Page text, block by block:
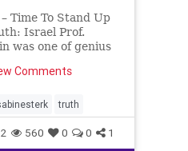
Time To Stand Up
Israel Prof.
was one of genius
Israel. For
Hebrew
and a sup
Comments
truth
560 0 0 1